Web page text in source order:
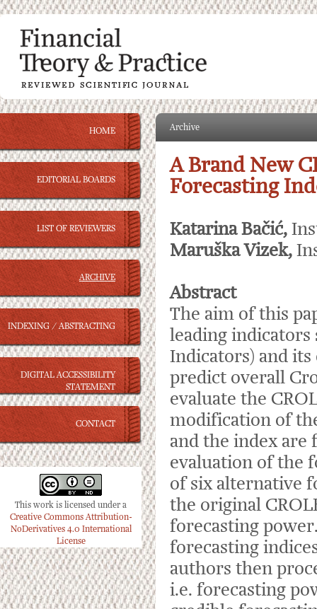
HOME
EDITORIAL BOARDS
LIST OF REVIEWERS
ARCHIVE
INDEXING / ABSTRACTING
DIGITAL ACCESSIBILITY
STATEMENT
CONTACT
This work is licensed under a
Creative Commons Attribution-
NoDerivatives 4.0 International
License
Archive
A Brand New
Forecasting
Katarina Bačić,
Maruška Vizek,
Abstract
The aim of this
leading indicators
Indicators) and
predict overall
evaluate the
modification of
and the index are
evaluation of the
of six alternative
the original
forecasting
forecasting
authors then
i.e. forecasting